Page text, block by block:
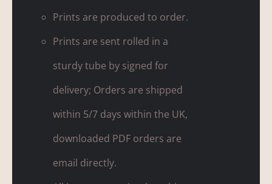
Prints are produced to order.
Prints are sent rolled in a
sturdy tube by signed for
delivery; Orders are shipped
within 5/7 days within the UK,
downloaded PDF orders are
email directly.